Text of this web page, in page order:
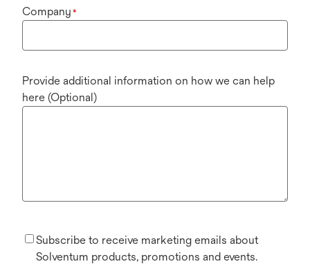
Company *
Provide additional information on how we can help
here (Optional)
Subscribe to receive marketing emails about
Solventum products, promotions and events.